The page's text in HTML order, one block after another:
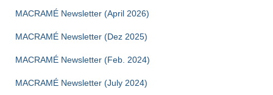
MACRAMÉ Newsletter (April 2026)
MACRAMÉ Newsletter (Dez 2025)
MACRAMÉ Newsletter (Feb. 2024)
MACRAMÉ Newsletter (July 2024)